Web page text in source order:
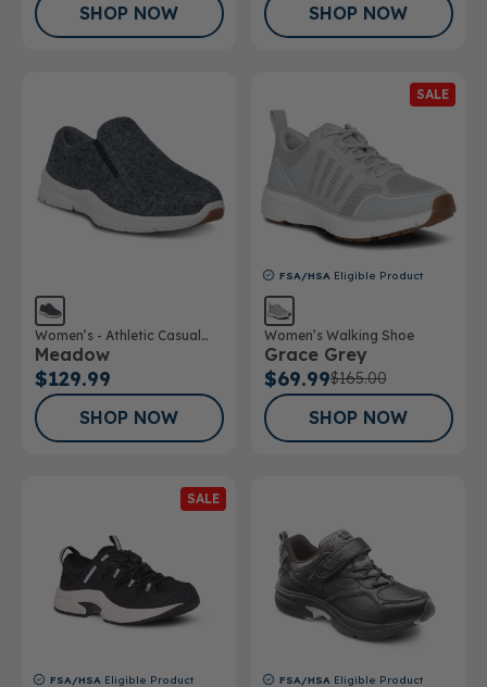
SHOP NOW SHOP NOW
Women’s - Athletic Casual
Wool Shoe
Meadow
$129.99
SHOP NOW
SALE
FSA/HSA Eligible Product
Women’s Walking Shoe
Grace Grey
$69.99$165.00
SHOP NOW
SALE
FSA/HSA Eligible Product FSA/HSA Eligible Product